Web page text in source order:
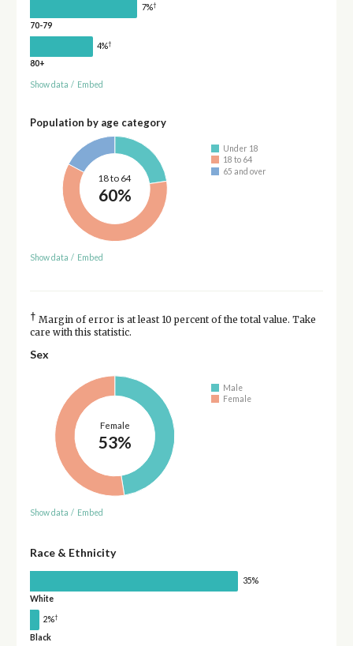
7%†
70-79
4%†
80+
Show data / Embed
Population by age category
18 to 64
60%
Under 18
18 to 64
65 and over
Show data / Embed
† Margin of error is at least 10 percent of the total value. Take
care with this statistic.
Sex
Female
53%
Male
Female
Show data / Embed
Race & Ethnicity
35%
White
2%†
Black